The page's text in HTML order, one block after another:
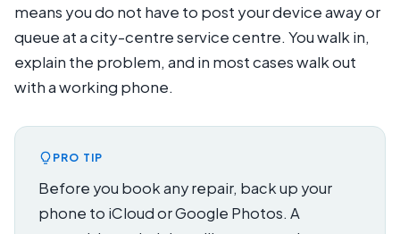
means you do not have to post your device away or
queue at a city-centre service centre. You walk in,
explain the problem, and in most cases walk out
with a working phone.
PRO TIP
Before you book any repair, back up your
phone to iCloud or Google Photos. A